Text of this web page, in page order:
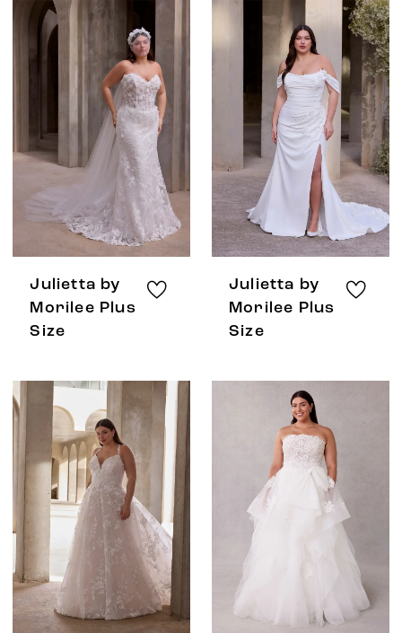
Julietta by
Morilee Plus
Size
Julietta by
Morilee Plus
Size